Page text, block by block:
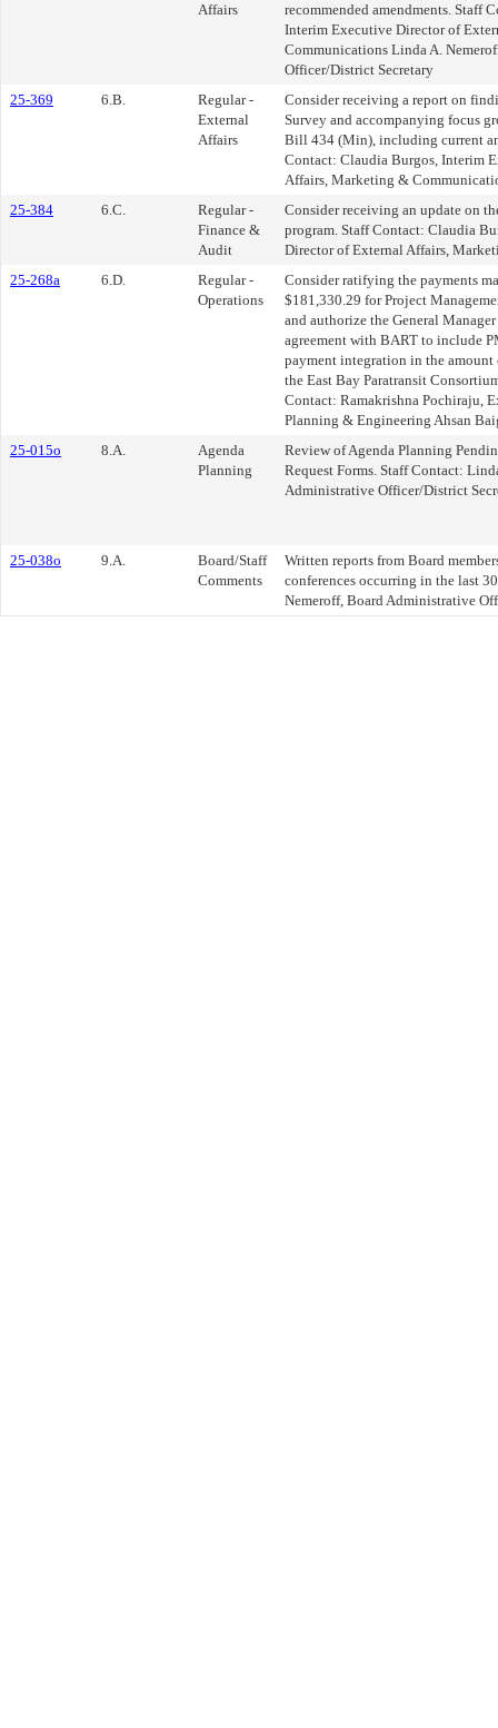
Affairs
recommended amendments. Staff
Interim Executive Director of
Communications Linda A.
Officer/District Secretary
25-369
6.B.
Regular -
External
Affairs
Consider receiving a report on
Survey and accompanying focus
Bill 434 (Min), including current
Contact: Claudia Burgos, Interim
Affairs, Marketing &
25-384
6.C.
Regular -
Finance &
Audit
Consider receiving an update on
program. Staff Contact: Claudia
Director of External Affairs,
25-268a
6.D.
Regular -
Operations
Consider ratifying the payments
$181,330.29 for Project
and authorize the General
agreement with BART to include
payment integration in the
the East Bay Paratransit
Contact: Ramakrishna Pochiraju,
Planning & Engineering Ahsan
25-015o
8.A.
Agenda
Planning
Review of Agenda Planning
Request Forms. Staff Contact:
Administrative Officer/District
25-038o 9.A.
Board/Staff
Comments
Written reports from Board
conferences occurring in the last
Nemeroff, Board Administrative